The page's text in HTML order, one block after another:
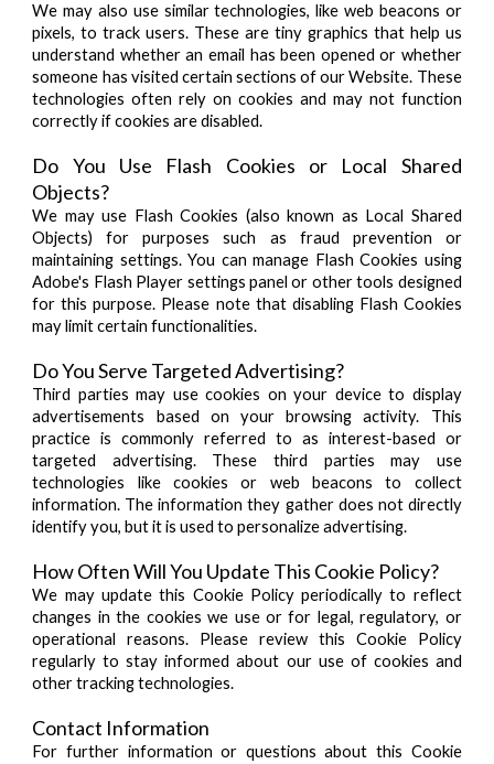
We may also use similar technologies, like web beacons or
pixels, to track users. These are tiny graphics that help us
understand whether an email has been opened or whether
someone has visited certain sections of our Website. These
technologies often rely on cookies and may not function
correctly if cookies are disabled.
Do You Use Flash Cookies or Local Shared
Objects?
We may use Flash Cookies (also known as Local Shared
Objects) for purposes such as fraud prevention or
maintaining settings. You can manage Flash Cookies using
Adobe's Flash Player settings panel or other tools designed
for this purpose. Please note that disabling Flash Cookies
may limit certain functionalities.
Do You Serve Targeted Advertising?
Third parties may use cookies on your device to display
advertisements based on your browsing activity. This
practice is commonly referred to as interest-based or
targeted advertising. These third parties may use
technologies like cookies or web beacons to collect
information. The information they gather does not directly
identify you, but it is used to personalize advertising.
How Often Will You Update This Cookie Policy?
We may update this Cookie Policy periodically to reflect
changes in the cookies we use or for legal, regulatory, or
operational reasons. Please review this Cookie Policy
regularly to stay informed about our use of cookies and
other tracking technologies.
Contact Information
For further information or questions about this Cookie